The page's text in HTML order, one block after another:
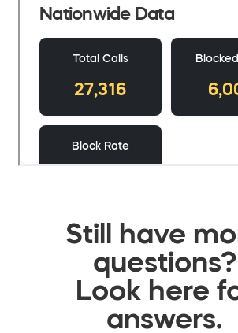
Still have
questions?
Look here
answers.